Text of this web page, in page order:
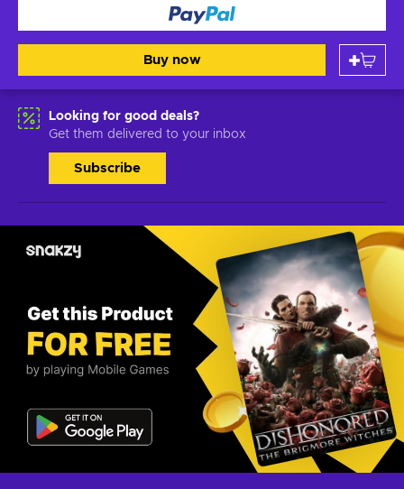
Buy now
Looking for good deals?
Get them delivered to your inbox
Subscribe